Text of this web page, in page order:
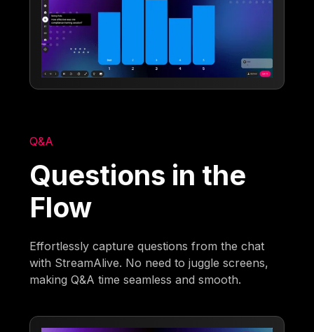
Q&A
Questions in the
Flow
Effortlessly capture questions from the chat
with StreamAlive. No need to juggle screens,
making Q&A time seamless and smooth.